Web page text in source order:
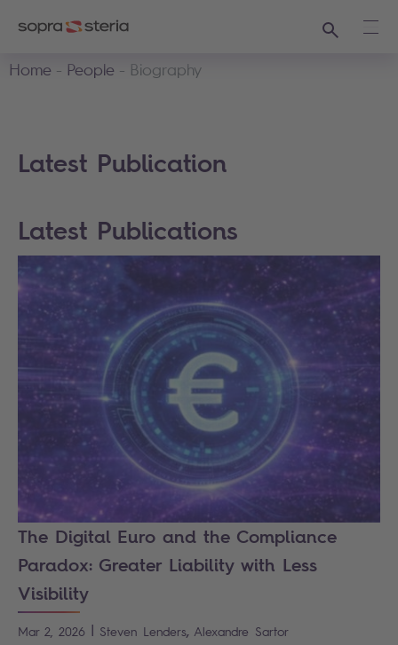
Search
Home
People Biography
Latest Publication
Latest Publications
The Digital Euro and the Compliance
Paradox: Greater Liability with Less
Visibility
Mar 2, 2026 | Steven Lenders, Alexandre Sartor